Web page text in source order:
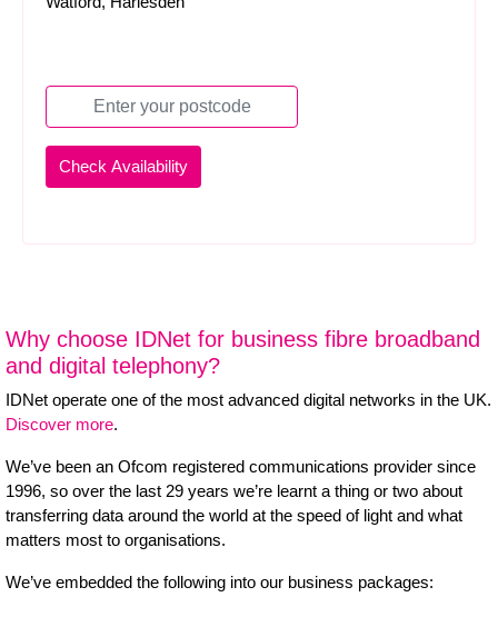
Why choose IDNet for business fibre broadband
and digital telephony?
IDNet operate one of the most advanced digital networks in the UK.
Discover more.
We’ve been an Ofcom registered communications provider since
1996, so over the last 29 years we’re learnt a thing or two about
transferring data around the world at the speed of light and what
matters most to organisations.
We’ve embedded the following into our business packages: